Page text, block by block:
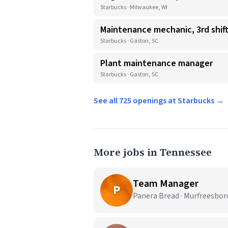
Starbucks · Milwaukee, WI
Maintenance mechanic, 3rd shift
Starbucks · Gaston, SC
Plant maintenance manager
Starbucks · Gaston, SC
See all 725 openings at Starbucks →
More jobs in Tennessee
P Team Manager
Panera Bread ·